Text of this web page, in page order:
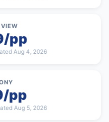
pp
Aug 4, 2026
pp
Aug 5, 2026